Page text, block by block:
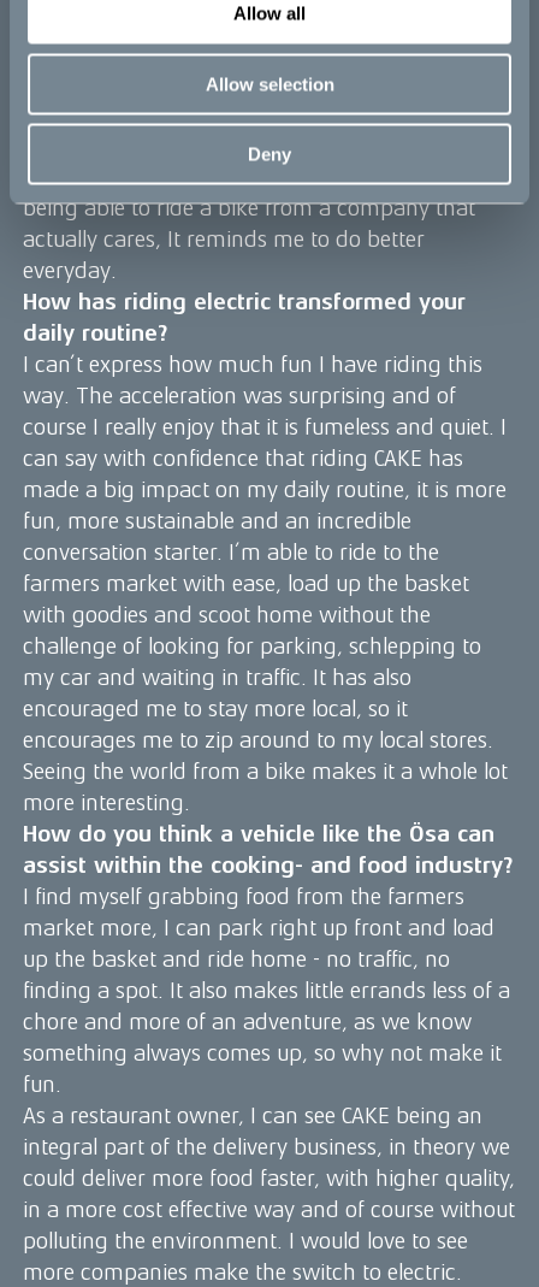
Allow all
Allow selection
Deny
CAKE is a choice that has certainly streamlined so
much of my daily activities while also adding a
sense of excitement, joy, purpose and ‘cool’ to it.
Everytime i see the bike, I want to jump on it. I
look forward to all the tasks I have to do, because
riding around on it is just so much fun. I love
being able to ride a bike from a company that
actually cares, It reminds me to do better
everyday.
How has riding electric transformed your
daily routine?
I can’t express how much fun I have riding this
way. The acceleration was surprising and of
course I really enjoy that it is fumeless and quiet. I
can say with confidence that riding CAKE has
made a big impact on my daily routine, it is more
fun, more sustainable and an incredible
conversation starter. I’m able to ride to the
farmers market with ease, load up the basket
with goodies and scoot home without the
challenge of looking for parking, schlepping to
my car and waiting in traffic. It has also
encouraged me to stay more local, so it
encourages me to zip around to my local stores.
Seeing the world from a bike makes it a whole lot
more interesting.
How do you think a vehicle like the Ösa can
assist within the cooking- and food industry?
I find myself grabbing food from the farmers
market more, I can park right up front and load
up the basket and ride home - no traffic, no
finding a spot. It also makes little errands less of a
chore and more of an adventure, as we know
something always comes up, so why not make it
fun.
As a restaurant owner, I can see CAKE being an
integral part of the delivery business, in theory we
could deliver more food faster, with higher quality,
in a more cost effective way and of course without
polluting the environment. I would love to see
more companies make the switch to electric.